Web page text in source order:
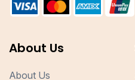
About Us
About Us